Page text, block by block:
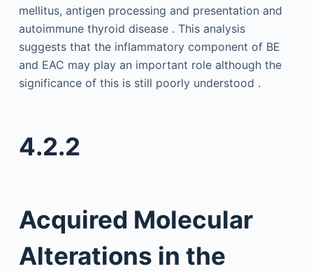
mellitus, antigen processing and presentation and
autoimmune thyroid disease . This analysis
suggests that the inflammatory component of BE
and EAC may play an important role although the
significance of this is still poorly understood .
4.2.2
Acquired Molecular
Alterations in the